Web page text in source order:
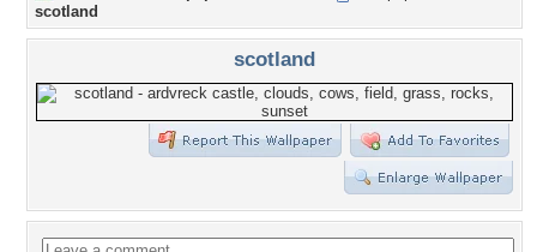
scotland
scotland